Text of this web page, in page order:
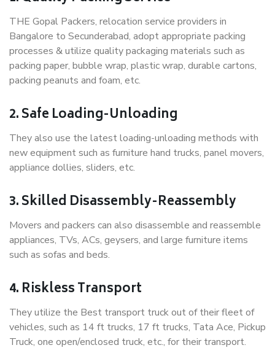
THE Gopal Packers, relocation service providers in
Bangalore to Secunderabad, adopt appropriate packing
processes & utilize quality packaging materials such as
packing paper, bubble wrap, plastic wrap, durable cartons,
packing peanuts and foam, etc.
2. Safe Loading-Unloading
They also use the latest loading-unloading methods with
new equipment such as furniture hand trucks, panel movers,
appliance dollies, sliders, etc.
3. Skilled Disassembly-Reassembly
Movers and packers can also disassemble and reassemble
appliances, TVs, ACs, geysers, and large furniture items
such as sofas and beds.
4. Riskless Transport
They utilize the Best transport truck out of their fleet of
vehicles, such as 14 ft trucks, 17 ft trucks, Tata Ace, Pickup
Truck, one open/enclosed truck, etc., for their transport.